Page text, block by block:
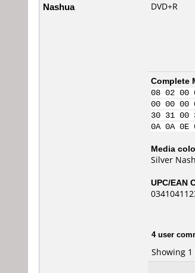
Nashua DVD+R
Complete
08 02
00 00 00
30 31 00
0A 0A
Media
Silver
UPC/EAN
4 user
Showing